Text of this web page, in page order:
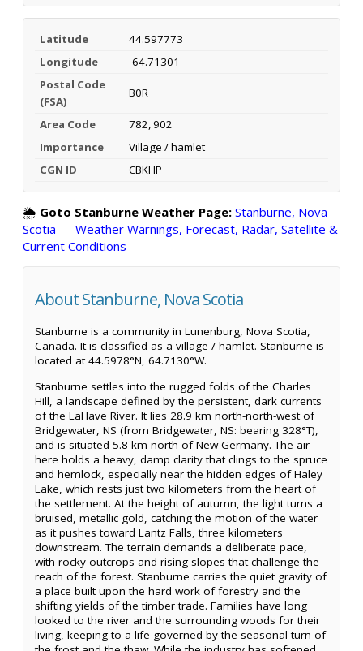
Latitude
44.597773
Longitude
-64.71301
Postal Code
(FSA)
B0R
Area Code
782, 902
Importance
Village / hamlet
CGN ID
CBKHP
🌦️ Goto Stanburne Weather Page: Stanburne, Nova
Scotia — Weather Warnings, Forecast, Radar, Satellite &
Current Conditions
About Stanburne, Nova Scotia
Stanburne is a community in Lunenburg, Nova Scotia,
Canada. It is classified as a village / hamlet. Stanburne is
located at 44.5978°N, 64.7130°W.
Stanburne settles into the rugged folds of the Charles
Hill, a landscape defined by the persistent, dark currents
of the LaHave River. It lies 28.9 km north-north-west of
Bridgewater, NS (from Bridgewater, NS: bearing 328°T),
and is situated 5.8 km north of New Germany. The air
here holds a heavy, damp clarity that clings to the spruce
and hemlock, especially near the hidden edges of Haley
Lake, which rests just two kilometers from the heart of
the settlement. At the height of autumn, the light turns a
bruised, metallic gold, catching the motion of the water
as it pushes toward Lantz Falls, three kilometers
downstream. The terrain demands a deliberate pace,
with rocky outcrops and rising slopes that challenge the
reach of the forest. Stanburne carries the quiet gravity of
a place built upon the hard work of forestry and the
shifting yields of the timber trade. Families have long
looked to the river and the surrounding woods for their
living, keeping to a life governed by the seasonal turn of